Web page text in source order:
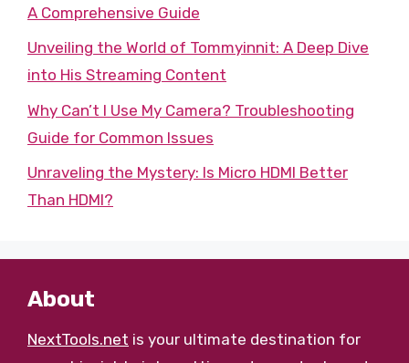
A Comprehensive Guide
Unveiling the World of Tommyinnit: A Deep Dive
into His Streaming Content
Why Can’t I Use My Camera? Troubleshooting
Guide for Common Issues
Unraveling the Mystery: Is Micro HDMI Better
Than HDMI?
About
NextTools.net is your ultimate destination for